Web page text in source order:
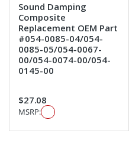
Sound Damping
Composite
Replacement OEM Part
#054-0085-04/054-
0085-05/054-0067-
00/054-0074-00/054-
0145-00
$27.08
MSRP: